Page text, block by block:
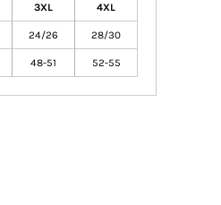
3XL 4XL
24/26 28/30
48-51 52-55